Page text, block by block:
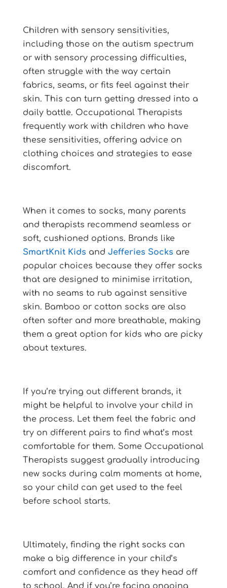
Children with sensory sensitivities,
including those on the autism spectrum
or with sensory processing difficulties,
often struggle with the way certain
fabrics, seams, or fits feel against their
skin. This can turn getting dressed into a
daily battle. Occupational Therapists
frequently work with children who have
these sensitivities, offering advice on
clothing choices and strategies to ease
discomfort.
When it comes to socks, many parents
and therapists recommend seamless or
soft, cushioned options. Brands like
SmartKnit Kids and Jefferies Socks are
popular choices because they offer socks
that are designed to minimise irritation,
with no seams to rub against sensitive
skin. Bamboo or cotton socks are also
often softer and more breathable, making
them a great option for kids who are picky
about textures.
If you’re trying out different brands, it
might be helpful to involve your child in
the process. Let them feel the fabric and
try on different pairs to find what’s most
comfortable for them. Some Occupational
Therapists suggest gradually introducing
new socks during calm moments at home,
so your child can get used to the feel
before school starts.
Ultimately, finding the right socks can
make a big difference in your child’s
comfort and confidence as they head off
to school. And if you’re facing ongoing